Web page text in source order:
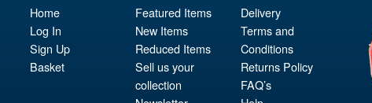
Home
Log In
Sign Up
Basket
Featured Items
New Items
Reduced Items
Sell us your
collection
Delivery
Terms and
Conditions
Returns Policy
FAQ’s